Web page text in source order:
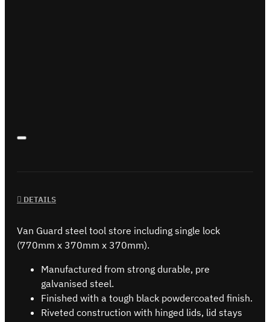
DETAILS
Van Guard steel tool store including single lock
(770mm x 370mm x 370mm).
Manufactured from strong durable, pre
galvanised steel.
Finished with a tough black powdercoated finish.
Riveted construction with hinged lids, lid stays